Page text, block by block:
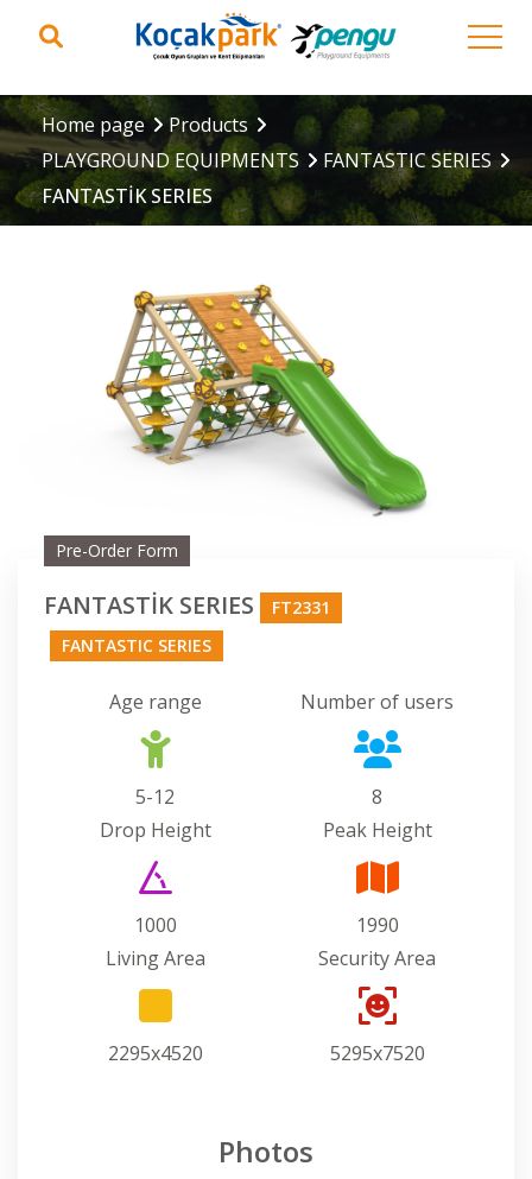
Home page
Products
PLAYGROUND EQUIPMENTS
FANTASTIC SERIES
FANTASTİK SERIES
FANTASTİK SERIES FT2331
Pre-Order Form
FANTASTIC SERIES
Age range
5-12
Number of users
8
Drop Height
1000
Peak Height
1990
Living Area
2295x4520
Security Area
5295x7520
Photos